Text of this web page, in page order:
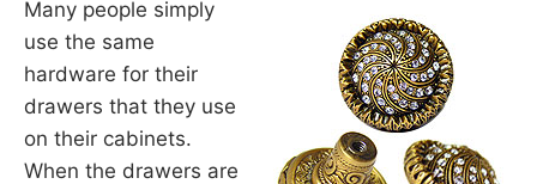
Many people simply
use the same
hardware for their
drawers that they use
on their cabinets.
When the drawers are